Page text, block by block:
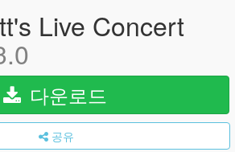
Live Concert
다운로드
공유